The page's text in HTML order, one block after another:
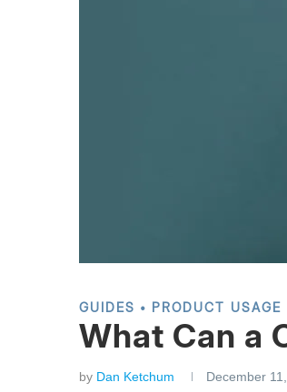
GUIDES PRODUCT USAGE
What Can a
by Dan Ketchum December